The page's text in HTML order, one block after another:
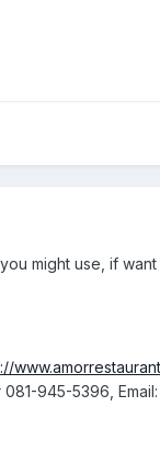
might use, if
945-5396, Email: